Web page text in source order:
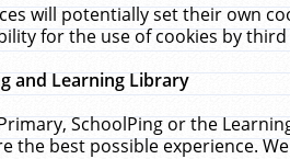
will potentially set their own
for the use of cookies by
and Learning Library
SchoolPing or the
the best possible experience.